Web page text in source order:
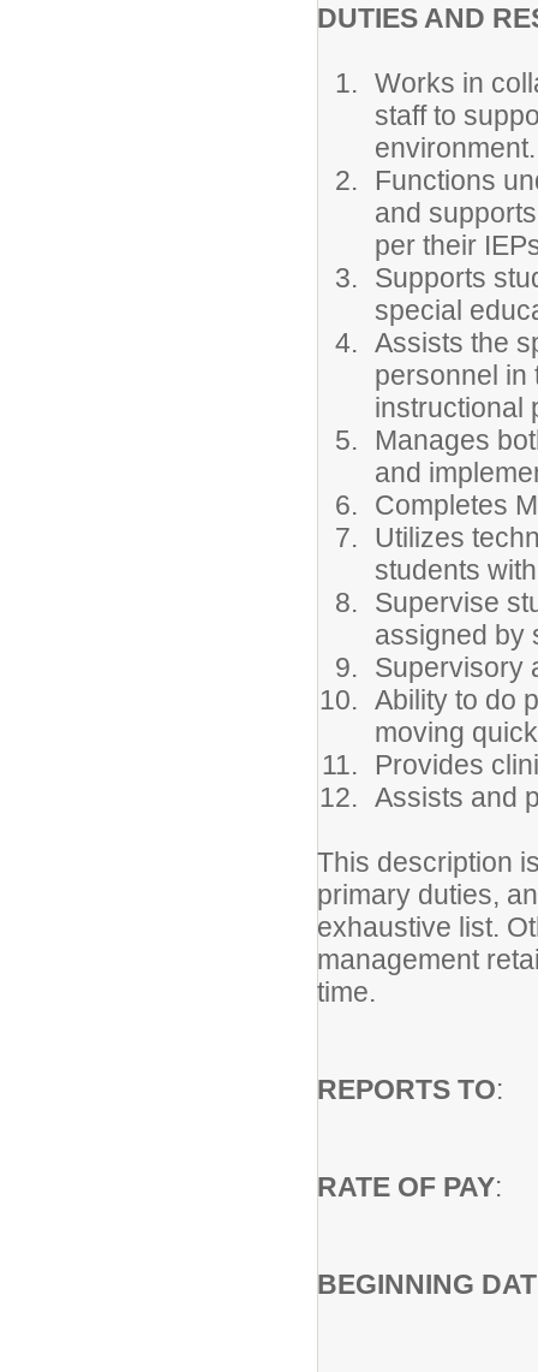
DUTIES AND
Works in
staff to
environment.
Functions
and
per their
Supports
special
Assists the
personnel in
instructional
Manages
and
Completes
Utilizes
students
Supervise
assigned by
Supervisory
Ability to do
moving
Provides
Assists and
This description
primary duties,
exhaustive list.
management
time.
REPORTS TO:
RATE OF PAY:
BEGINNING